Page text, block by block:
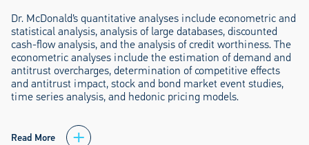
Dr. McDonald’s quantitative analyses include econometric and
statistical analysis, analysis of large databases, discounted
cash-flow analysis, and the analysis of credit worthiness. The
econometric analyses include the estimation of demand and
antitrust overcharges, determination of competitive effects
and antitrust impact, stock and bond market event studies,
time series analysis, and hedonic pricing models.
Read More